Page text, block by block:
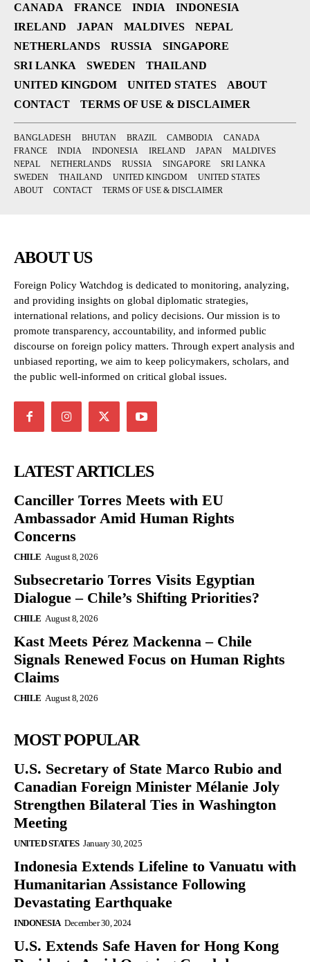
CANADA
FRANCE INDIA
INDONESIA
IRELAND
JAPAN MALDIVES
NEPAL
NETHERLANDS
RUSSIA
SINGAPORE
SRI LANKA
SWEDEN
THAILAND
UNITED KINGDOM
UNITED STATES
ABOUT
CONTACT
TERMS OF USE & DISCLAIMER
BANGLADESH BHUTAN BRAZIL CAMBODIA
CANADA
FRANCE
INDIA INDONESIA IRELAND JAPAN
MALDIVES
NEPAL
NETHERLANDS RUSSIA SINGAPORE
SRI LANKA
SWEDEN
THAILAND UNITED KINGDOM
UNITED STATES
ABOUT
CONTACT TERMS OF USE & DISCLAIMER
ABOUT US
Foreign Policy Watchdog is dedicated to monitoring, analyzing,
and providing insights on global diplomatic strategies,
international relations, and policy decisions. Our mission is to
promote transparency, accountability, and informed public
discourse on foreign policy matters. Through expert analysis and
unbiased reporting, we aim to keep policymakers, scholars, and
the public well-informed on critical global issues.
LATEST ARTICLES
Canciller Torres Meets with EU
Ambassador Amid Human Rights
Concerns
CHILE August 8, 2026
Subsecretario Torres Visits Egyptian
Dialogue – Chile’s Shifting Priorities?
CHILE August 8, 2026
Kast Meets Pérez Mackenna – Chile
Signals Renewed Focus on Human Rights
Claims
CHILE August 8, 2026
MOST POPULAR
U.S. Secretary of State Marco Rubio and
Canadian Foreign Minister Mélanie Joly
Strengthen Bilateral Ties in Washington
Meeting
UNITED STATES January 30, 2025
Indonesia Extends Lifeline to Vanuatu with
Humanitarian Assistance Following
Devastating Earthquake
INDONESIA December 30, 2024
U.S. Extends Safe Haven for Hong Kong